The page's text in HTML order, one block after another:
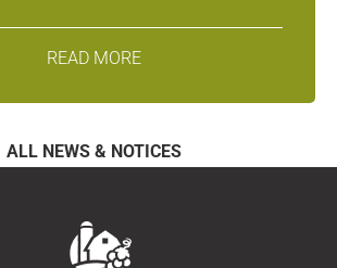
READ MORE
ALL NEWS & NOTICES